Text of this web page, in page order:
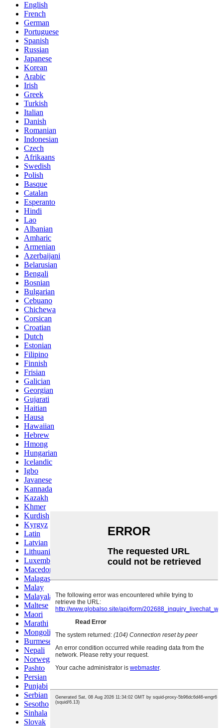
English
French
German
Portuguese
Spanish
Russian
Japanese
Korean
Arabic
Irish
Greek
Turkish
Italian
Danish
Romanian
Indonesian
Czech
Afrikaans
Swedish
Polish
Basque
Catalan
Esperanto
Hindi
Lao
Albanian
Amharic
Armenian
Azerbaijani
Belarusian
Bengali
Bosnian
Bulgarian
Cebuano
Chichewa
Corsican
Croatian
Dutch
Estonian
Filipino
Finnish
Frisian
Galician
Georgian
Gujarati
Haitian
Hausa
Hawaiian
Hebrew
Hmong
Hungarian
Icelandic
Igbo
Javanese
Kannada
Kazakh
Khmer
Kurdish
Kyrgyz
Latin
Latvian
Lithuanian
Luxembou..
Macedonian
Malagasy
Malay
Malayalam
Maltese
Maori
Marathi
Mongolian
Burmese
Nepali
Norwegian
Pashto
Persian
Punjabi
Serbian
Sesotho
Sinhala
Slovak